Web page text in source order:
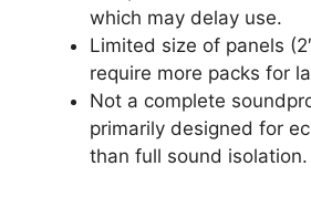
which may delay use.
Limited size of panels
require more packs for
Not a complete
primarily designed for
than full sound isolation.